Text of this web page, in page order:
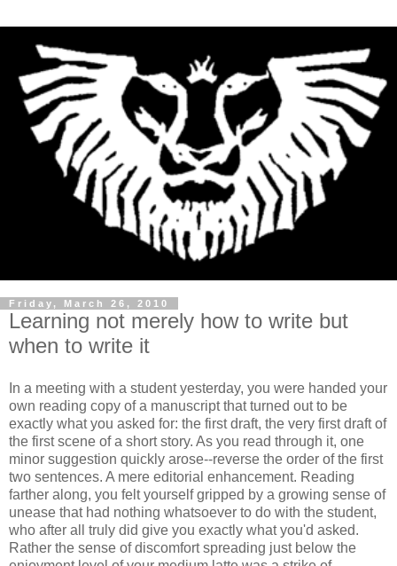
Friday, March 26, 2010
Learning not merely how to write but
when to write it
In a meeting with a student yesterday, you were handed your
own reading copy of a manuscript that turned out to be
exactly what you asked for: the first draft, the very first draft of
the first scene of a short story. As you read through it, one
minor suggestion quickly arose--reverse the order of the first
two sentences. A mere editorial enhancement. Reading
farther along, you felt yourself gripped by a growing sense of
unease that had nothing whatsoever to do with the student,
who after all truly did give you exactly what you'd asked.
Rather the sense of discomfort spreading just below the